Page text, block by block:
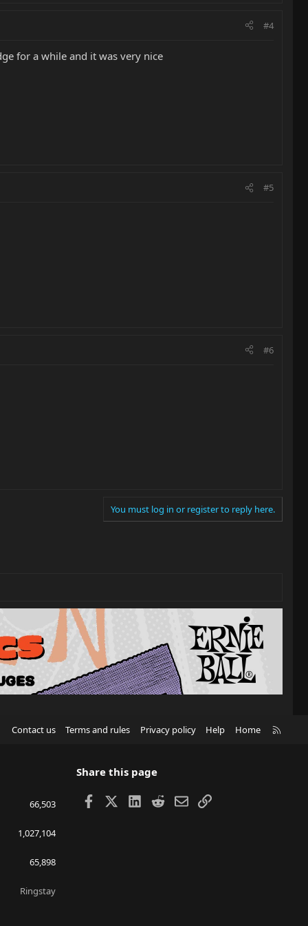
#4
for a while and it was very nice
#5
#6
You must log in or register to reply here.
Contact us Terms and rules Privacy policy Help Home
66,503
1,027,104
65,898
Ringstay
Share this page
Facebook LinkedIn
RedditEmailLink